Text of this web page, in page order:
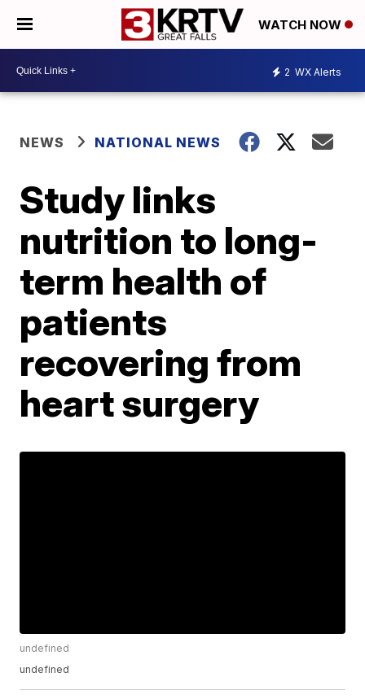
WATCH NOW
2 WX Alerts
NEWS NATIONAL NEWS
Study links
nutrition to long-
term health of
patients
recovering from
heart surgery
undefined
undefined